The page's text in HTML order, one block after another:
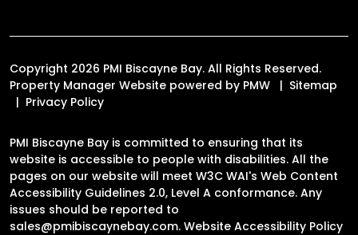
Copyright 2026 PMI Biscayne Bay. All Rights Reserved.
Property Manager Website powered by PMW
Sitemap
Privacy Policy
PMI Biscayne Bay is committed to ensuring that its
website is accessible to people with disabilities. All the
pages on our website will meet W3C WAI's Web Content
Accessibility Guidelines 2.0, Level A conformance. Any
issues should be reported to
sales@pmibiscaynebay.com. Website Accessibility Policy